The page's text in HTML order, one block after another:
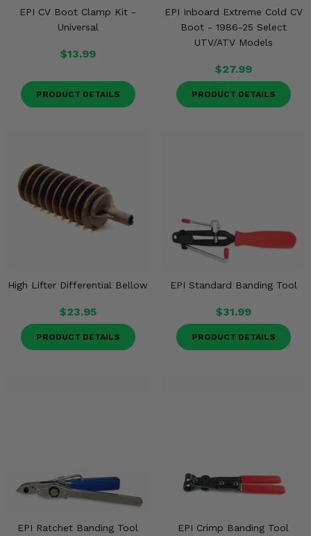
EPI CV Boot Clamp Kit -
Universal
$13.99
PRODUCT DETAILS
EPI Inboard Extreme Cold CV
Boot - 1986-25 Select
UTV/ATV Models
$27.99
PRODUCT DETAILS
High Lifter Differential Bellow
$23.95
PRODUCT DETAILS
EPI Standard Banding Tool
$31.99
PRODUCT DETAILS
EPI Ratchet Banding Tool EPI Crimp Banding Tool